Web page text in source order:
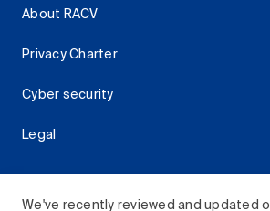
We've recently reviewed and updated
About RACV
Privacy Charter
Cyber security
Legal